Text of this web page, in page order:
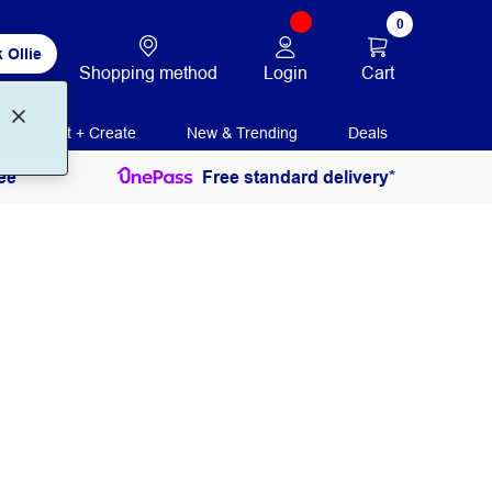
Ollie
Shopping method Login
0
Cart
Print + Create New & Trending Deals
Free standard delivery*